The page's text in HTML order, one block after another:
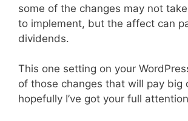
some of the changes may not
to implement, but the affect can
dividends.
This one setting on your
of those changes that will pay big
hopefully I’ve got your full